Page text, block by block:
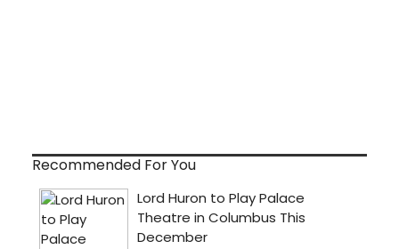
Recommended For You